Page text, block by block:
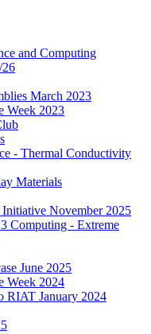
and Computing
26
March 2023
Week 2023
- Thermal Conductivity
Materials
Initiative November 2025
Computing - Extreme
June 2025
Week 2024
RIAT January 2024